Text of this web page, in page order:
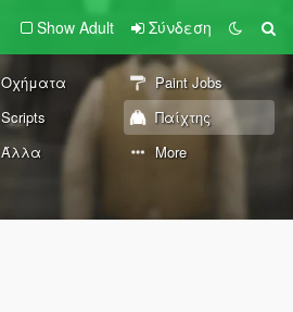
Show Adult Σύνδεση
Οχήματα
Paint Jobs
Scripts
Παίχτης
Άλλα More